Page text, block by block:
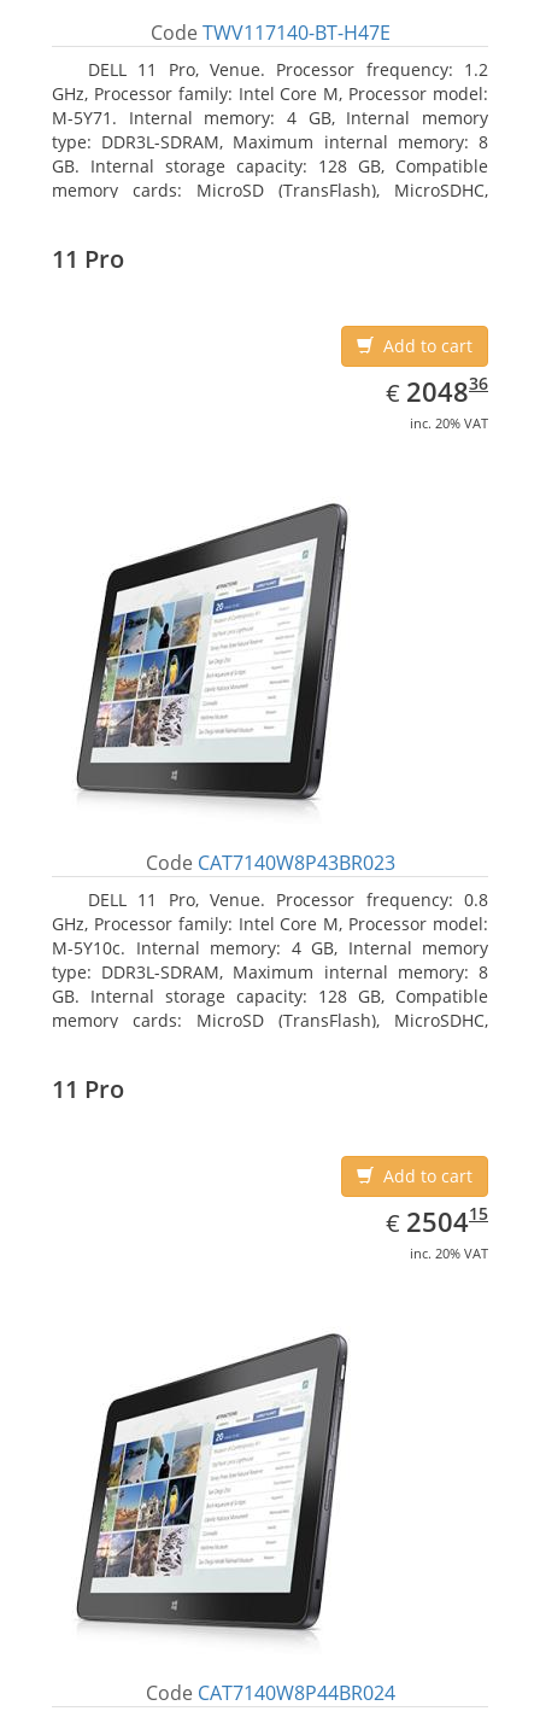
Code TWV117140-BT-H47E
DELL 11 Pro, Venue. Processor frequency: 1.2
GHz, Processor family: Intel Core M, Processor model:
M-5Y71. Internal memory: 4 GB, Internal memory
type: DDR3L-SDRAM, Maximum internal memory: 8
GB. Internal storage capacity: 128 GB, Compatible
memory cards: MicroSD (TransFlash), MicroSDHC,
11 Pro
Add to cart
€ EUR
2048.36
204836
inc. 20% VAT
Code CAT7140W8P43BR023
DELL 11 Pro, Venue. Processor frequency: 0.8
GHz, Processor family: Intel Core M, Processor model:
M-5Y10c. Internal memory: 4 GB, Internal memory
type: DDR3L-SDRAM, Maximum internal memory: 8
GB. Internal storage capacity: 128 GB, Compatible
memory cards: MicroSD (TransFlash), MicroSDHC,
11 Pro
Add to cart
€ EUR
2504.15
250415
inc. 20% VAT
Code CAT7140W8P44BR024